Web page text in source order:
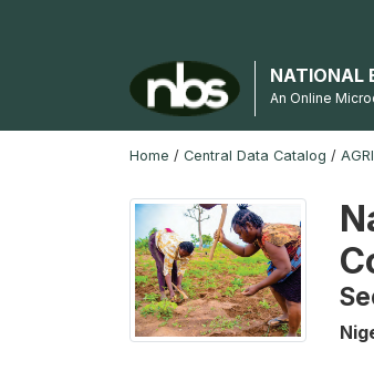
NATIONAL
An Online
Home / Central Data Catalog /